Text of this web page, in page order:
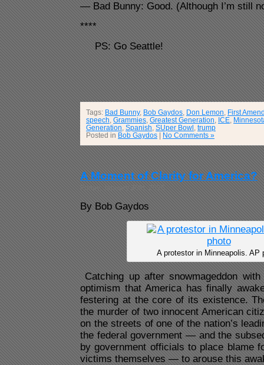
— Bad Bunny: Good. (Although I’m still
****
PS: Go Seattle!
Tags: Bad Bunny, Bob Gaydos Don Lemon
First
speech Grammies Greatest Generation ICE
Generation
Spanish SUper Bowl trump
Posted in Bob Gaydos | No Comments »
A Moment of Clarity for America?
Friday, January 30th, 2026
By Bob Gaydos
A protestor in Minneapolis. AP
Catching up after snowmageddon
optimism that America has finally
festering at the core of its existence.
the murder of two innocent American
on the streets of one of the nation’s
the federal government — and the
by government officials to place blame
victims themselves — to arouse this